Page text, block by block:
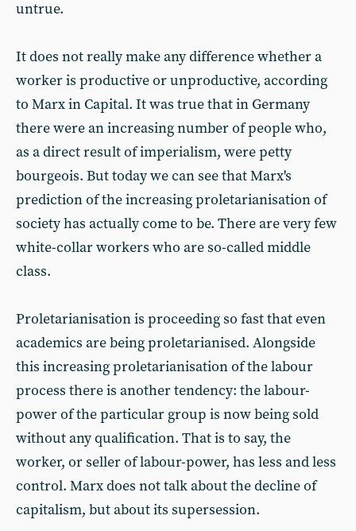
untrue.
It does not really make any difference whether a
worker is productive or unproductive, according
to Marx in Capital. It was true that in Germany
there were an increasing number of people who,
as a direct result of imperialism, were petty
bourgeois. But today we can see that Marx's
prediction of the increasing proletarianisation of
society has actually come to be. There are very few
white-collar workers who are so-called middle
class.
Proletarianisation is proceeding so fast that even
academics are being proletarianised. Alongside
this increasing proletarianisation of the labour
process there is another tendency: the labour-
power of the particular group is now being sold
without any qualification. That is to say, the
worker, or seller of labour-power, has less and less
control. Marx does not talk about the decline of
capitalism, but about its supersession.